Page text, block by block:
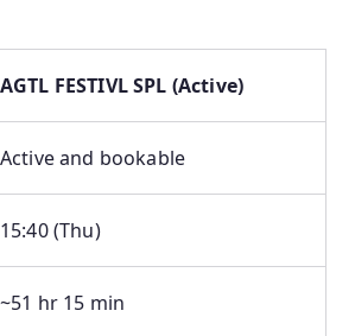
AGTL FESTIVL SPL (Active)
Active and bookable
15:40 (Thu)
~51 hr 15 min